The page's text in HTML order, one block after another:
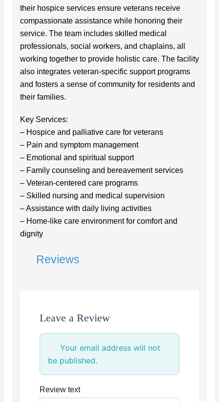
their hospice services ensure veterans receive
compassionate assistance while honoring their
service. The team includes skilled medical
professionals, social workers, and chaplains, all
working together to provide holistic care. The facility
also integrates veteran-specific support programs
and fosters a sense of community for residents and
their families.
Key Services:
– Hospice and palliative care for veterans
– Pain and symptom management
– Emotional and spiritual support
– Family counseling and bereavement services
– Veteran-centered care programs
– Skilled nursing and medical supervision
– Assistance with daily living activities
– Home-like care environment for comfort and
dignity
Reviews
Leave a Review
Your email address will not
be published.
Review text